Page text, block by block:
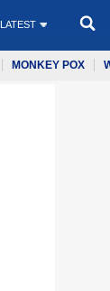
LATEST
MONKEY POX